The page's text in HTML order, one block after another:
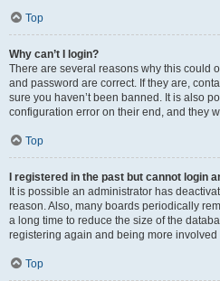
Top
Why can’t I login?
There are several reasons why this could
and password are correct. If they are,
sure you haven’t been banned. It is also
configuration error on their end, and they
Top
I registered in the past but cannot login
It is possible an administrator has
reason. Also, many boards periodically
a long time to reduce the size of the
registering again and being more
Top